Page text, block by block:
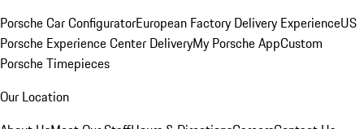
Porsche Car ConfiguratorEuropean Factory Delivery ExperienceUS
Porsche Experience Center DeliveryMy Porsche AppCustom
Porsche Timepieces
Our Location